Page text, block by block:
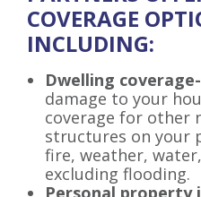
COVERAGE
INCLUDING:
Dwelling coverage-
damage to your
coverage for other
structures on your
fire, weather,
excluding flooding.
Personal property